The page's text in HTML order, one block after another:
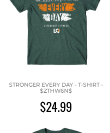
STRONGER EVERY DAY - T-SHIRT -
$ZTHW6N$
$24.99